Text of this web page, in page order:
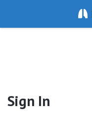
Sign In